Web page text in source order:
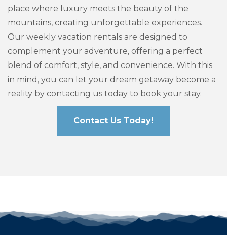
place where luxury meets the beauty of the
mountains, creating unforgettable experiences.
Our weekly vacation rentals are designed to
complement your adventure, offering a perfect
blend of comfort, style, and convenience. With this
in mind, you can let your dream getaway become a
reality by contacting us today to book your stay.
Contact Us Today!